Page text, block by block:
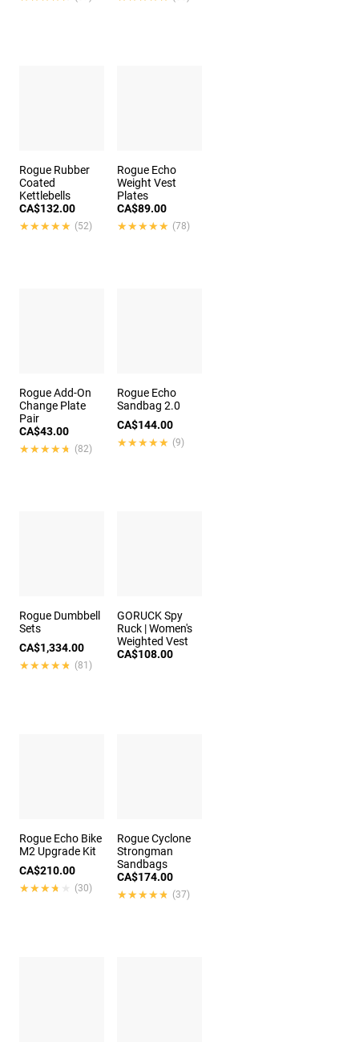
Rogue Rubber
Coated
Kettlebells
CA$132.00
★★★★★
★★★★★ (52)
Rogue Echo
Weight Vest
Plates
CA$89.00
★★★★★
★★★★★ (78)
Rogue Add-On
Change Plate
Pair
CA$43.00
★★★★★
★★★★★ (82)
Rogue Echo
Sandbag 2.0
CA$144.00
★★★★★
★★★★★ (9)
Rogue Dumbbell
Sets
CA$1,334.00
★★★★★
★★★★★ (81)
GORUCK Spy
Ruck | Women's
Weighted Vest
CA$108.00
Rogue Echo Bike
M2 Upgrade Kit
CA$210.00
★★★★★
★★★★★ (30)
Rogue Cyclone
Strongman
Sandbags
CA$174.00
★★★★★
★★★★★ (37)